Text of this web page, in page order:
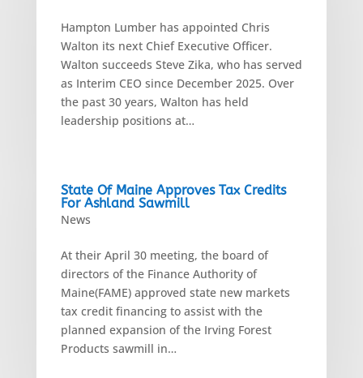
Hampton Lumber has appointed Chris
Walton its next Chief Executive Officer.
Walton succeeds Steve Zika, who has served
as Interim CEO since December 2025. Over
the past 30 years, Walton has held
leadership positions at…
State Of Maine Approves Tax Credits
For Ashland Sawmill
News
At their April 30 meeting, the board of
directors of the Finance Authority of
Maine(FAME) approved state new markets
tax credit financing to assist with the
planned expansion of the Irving Forest
Products sawmill in…